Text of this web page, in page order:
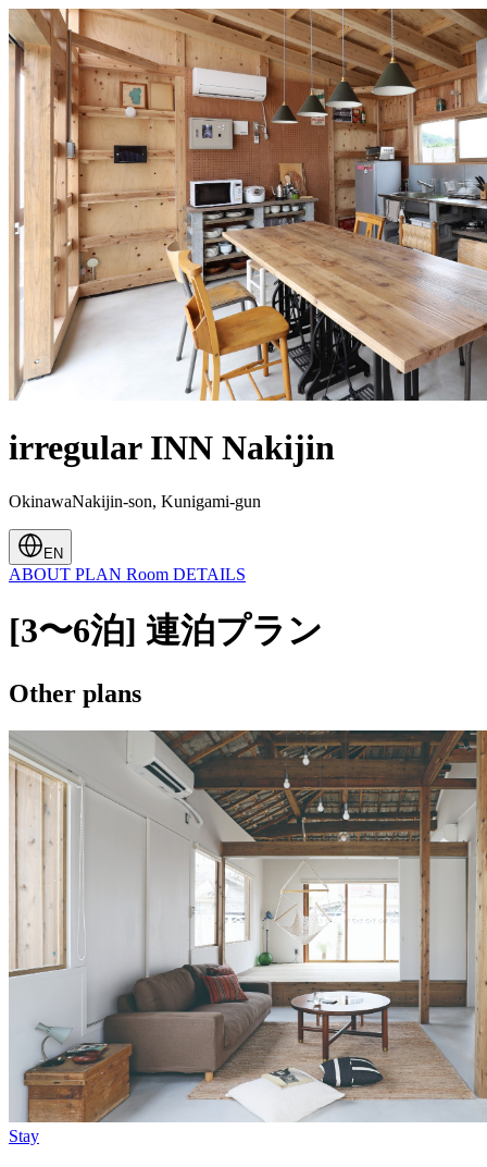
irregular INN Nakijin
OkinawaNakijin-son, Kunigami-gun
EN
ABOUT PLAN Room DETAILS
[3〜6泊] 連泊プラン
Other plans
Stay